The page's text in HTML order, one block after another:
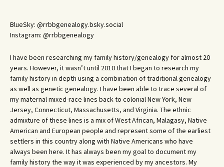
BlueSky: @rrbbgenealogy.bsky.social
Instagram: @rrbbgenealogy
I have been researching my family history/genealogy for almost 20
years. However, it wasn’t until 2010 that I began to research my
family history in depth using a combination of traditional genealogy
as well as genetic genealogy. I have been able to trace several of
my maternal mixed-race lines back to colonial New York, New
Jersey, Connecticut, Massachusetts, and Virginia. The ethnic
admixture of these lines is a mix of West African, Malagasy, Native
American and European people and represent some of the earliest
settlers in this country along with Native Americans who have
always been here. It has always been my goal to document my
family history the way it was experienced by my ancestors. My